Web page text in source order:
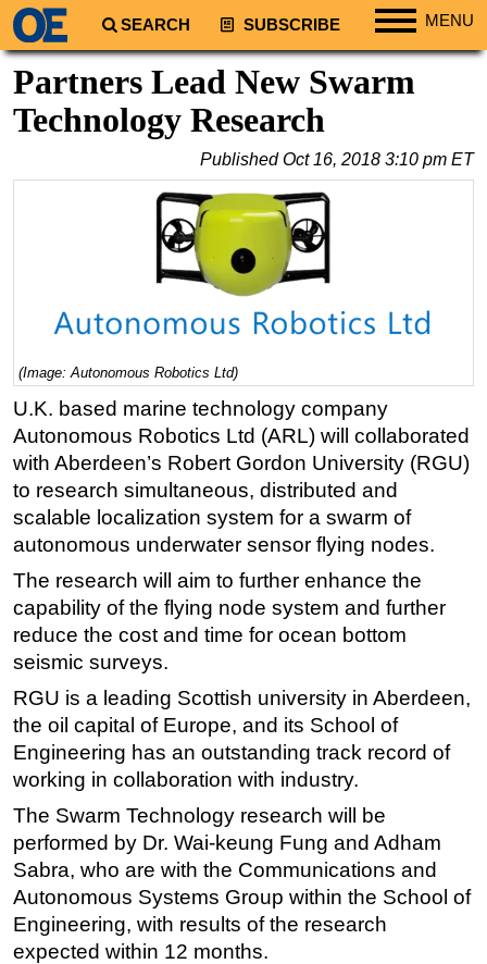
SEARCH SUBSCRIBE MENU
South America
Middle East
Australia/NZ
Natural Gas
Shale
Renewables
Regulations
Geoscience
Engineering
Inspection & Repair & Maintenance
Technology
Hardware
Software
Safety & Security
FLNG
Floating Production
Support Vessel
Construction Vessel
Partners Lead New Swarm
Technology Research
PublishedOct 16, 2018 3:10 pm ET
(Image: Autonomous Robotics Ltd)
U.K. based marine technology company
Autonomous Robotics Ltd (ARL) will collaborated
with Aberdeen’s Robert Gordon University (RGU)
to research simultaneous, distributed and
scalable localization system for a swarm of
autonomous underwater sensor flying nodes.
The research will aim to further enhance the
capability of the flying node system and further
reduce the cost and time for ocean bottom
seismic surveys.
RGU is a leading Scottish university in Aberdeen,
the oil capital of Europe, and its School of
Engineering has an outstanding track record of
working in collaboration with industry.
The Swarm Technology research will be
performed by Dr. Wai-keung Fung and Adham
Sabra, who are with the Communications and
Autonomous Systems Group within the School of
Engineering, with results of the research
expected within 12 months.